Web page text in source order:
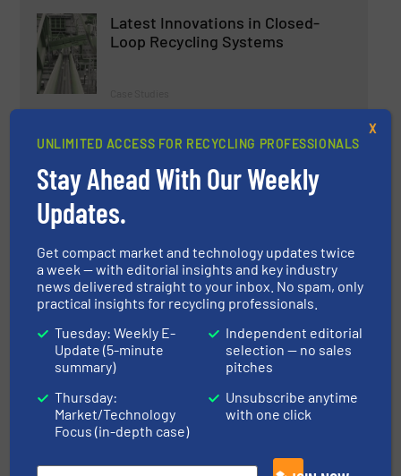
Latest Innovations in Closed-
Loop Recycling Systems
Read more
Environmental Material
Management LTD Monetises
Metal Waste with the Terex
Metals Recycling, Separation and Sorting Technology
August 5, 2023 Read more
Impact Exhibits Resource
Recovery Solutions for Zero
Company News
March 21, 2024 Read more
UNLIMITED ACCESS FOR RECYCLING PROFESSIONALS
Stay Ahead With Our Weekly
Updates.
Get compact market and technology updates twice
a week — with editorial insights and key industry
news delivered straight to your inbox. No spam, only
practical insights for recycling professionals.
Tuesday: Weekly E-
Update (5-minute
summary)
Thursday:
Market/Technology
Focus (in-depth case)
Independent editorial
selection — no sales
pitches
Unsubscribe anytime
with one click
X